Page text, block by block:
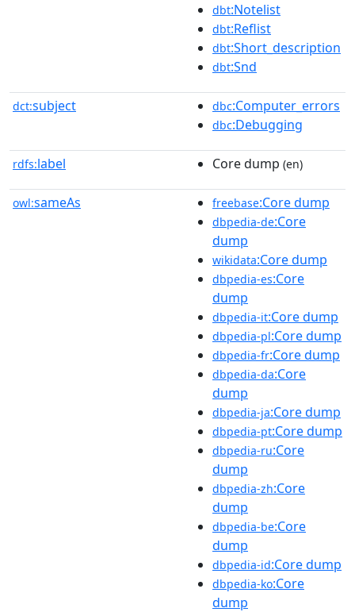
dbt:Notelist
dbt:Reflist
dbt:Short_description
dbt:Snd
dct:subject dbc:Computer_errors
dbc:Debugging
rdfs:label Core dump (en)
owl:sameAs freebase:Core dump
dbpedia-de:Core
dump
wikidata:Core dump
dbpedia-es:Core
dump
dbpedia-it:Core dump
dbpedia-pl:Core dump
dbpedia-fr:Core dump
dbpedia-da:Core
dump
dbpedia-ja:Core dump
dbpedia-pt:Core dump
dbpedia-ru:Core
dump
dbpedia-zh:Core
dump
dbpedia-be:Core
dump
dbpedia-id:Core dump
dbpedia-ko:Core
dump